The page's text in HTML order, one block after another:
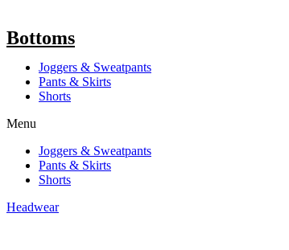
Bottoms
Joggers & Sweatpants
Pants & Skirts
Shorts
Menu
Joggers & Sweatpants
Pants & Skirts
Shorts
Headwear